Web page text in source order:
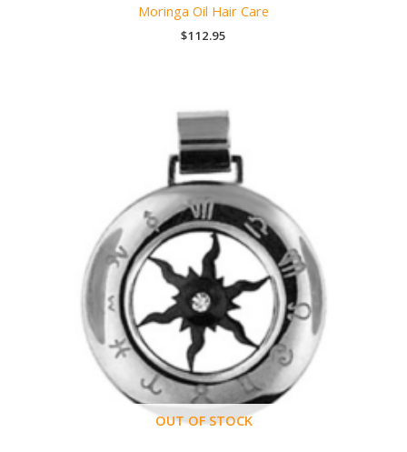
Moringa Oil Hair Care
$112.95
OUT OF STOCK